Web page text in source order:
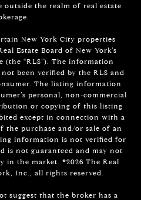
outside the realm of real estate
New York City properties
Estate Board of New York’s
(the “RLS”). The information
been verified by the RLS and
The listing information
personal, non-commercial
or copying of this listing
except in connection with a
the purchase and/or sale of an
information is not verified for
is not guaranteed and may not
in the market. ©2026 The Real
Inc., all rights reserved.
suggest that the broker has a